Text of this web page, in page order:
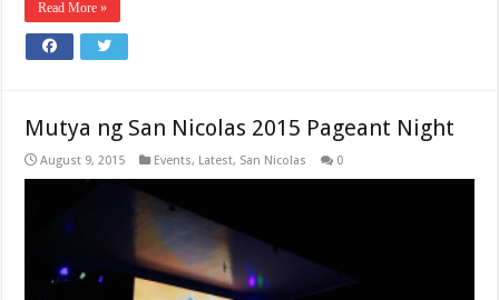
Read More »
Mutya ng San Nicolas 2015 Pageant Night
August 9, 2015 Events, Latest, San Nicolas 0